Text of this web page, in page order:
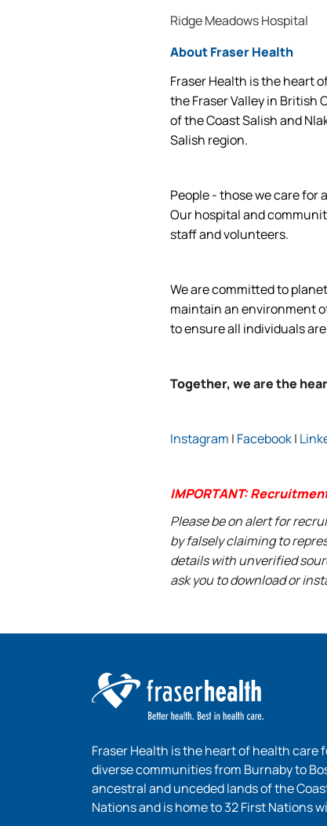
Ridge Meadows Hospital
About Fraser Health
Fraser Health is the heart
the Fraser Valley in British
of the Coast Salish and
Salish region.
People - those we care for
Our hospital and
staff and volunteers.
We are committed to
maintain an environment
to ensure all individuals
Together, we are the
Instagram | Facebook|
IMPORTANT:
Please be on alert for
by falsely claiming to
details with unverified
ask you to download or
Fraser Health is the heart of health care
diverse communities from Burnaby to
ancestral and unceded lands of the
Nations and is home to 32 First Nations